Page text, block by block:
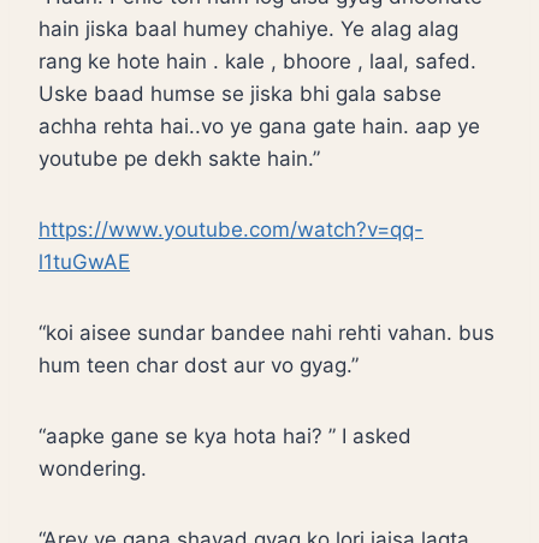
hain jiska baal humey chahiye. Ye alag alag
rang ke hote hain . kale , bhoore , laal, safed.
Uske baad humse se jiska bhi gala sabse
achha rehta hai..vo ye gana gate hain. aap ye
youtube pe dekh sakte hain.”
https://www.youtube.com/watch?v=qq-
l1tuGwAE
“koi aisee sundar bandee nahi rehti vahan. bus
hum teen char dost aur vo gyag.”
“aapke gane se kya hota hai? ” I asked
wondering.